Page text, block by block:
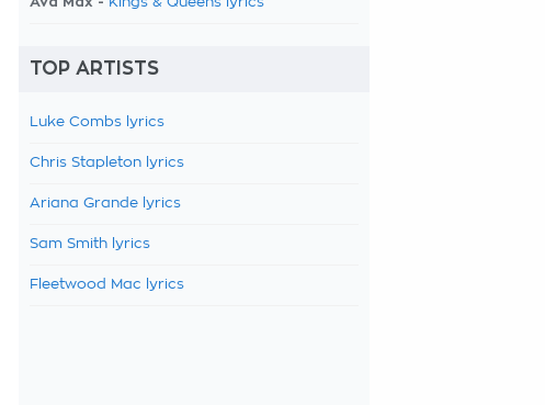
TOP ARTISTS
Luke Combs lyrics
Chris Stapleton lyrics
Ariana Grande lyrics
Sam Smith lyrics
Fleetwood Mac lyrics